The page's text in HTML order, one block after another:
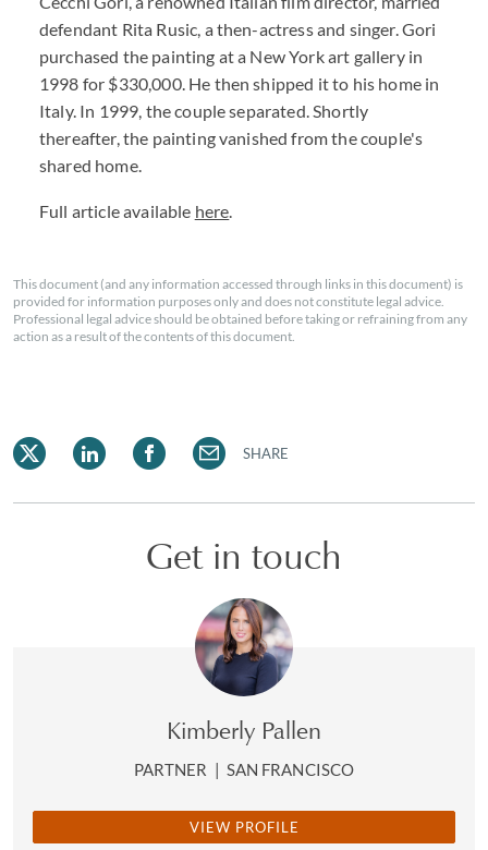
defendant Rita Rusic, a then-actress and singer. Gori
purchased the painting at a New York art gallery in
1998 for $330,000. He then shipped it to his home in
Italy. In 1999, the couple separated. Shortly
thereafter, the painting vanished from the couple's
shared home.
Full article available here.
This document (and any information accessed through links in this document) is
provided for information purposes only and does not constitute legal advice.
Professional legal advice should be obtained before taking or refraining from any
action as a result of the contents of this document.
SHARE
Get in touch
Kimberly Pallen
PARTNER | SAN FRANCISCO
VIEW PROFILE